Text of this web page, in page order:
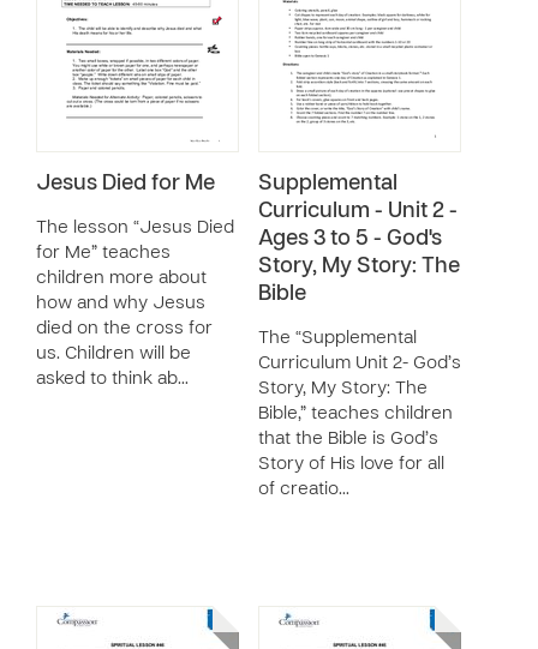
Jesus Died for Me
The lesson “Jesus Died
for Me” teaches
children more about
how and why Jesus
died on the cross for
us. Children will be
asked to think ab…
Supplemental
Curriculum - Unit 2 -
Ages 3 to 5 - God's
Story, My Story: The
Bible
The “Supplemental
Curriculum Unit 2- God’s
Story, My Story: The
Bible,” teaches children
that the Bible is God’s
Story of His love for all
of creatio…